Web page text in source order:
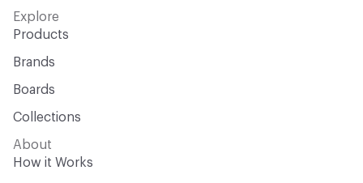
Explore
Products
Brands
Boards
Collections
About
How it Works